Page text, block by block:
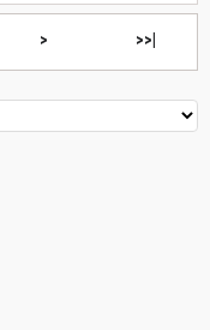
> >>|